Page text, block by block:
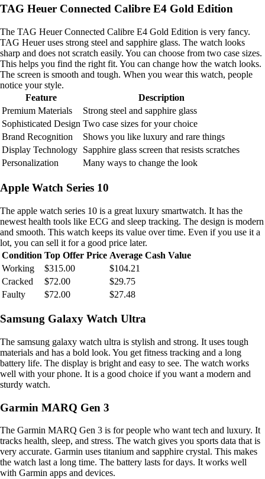
TAG Heuer Connected Calibre E4 Gold Edition
The TAG Heuer Connected Calibre E4 Gold Edition is very fancy.
TAG Heuer uses strong steel and sapphire glass. The watch looks
sharp and does not scratch easily. You can choose from two case sizes.
This helps you find the right fit. You can change how the watch looks.
The screen is smooth and tough. When you wear this watch, people
notice your style.
Feature
Description
Premium Materials
Strong steel and sapphire glass
Sophisticated Design Two case sizes for your choice
Brand Recognition
Shows you like luxury and rare things
Display Technology Sapphire glass screen that resists scratches
Personalization
Many ways to change the look
Apple Watch Series 10
The apple watch series 10 is a great luxury smartwatch. It has the
newest health tools like ECG and sleep tracking. The design is modern
and smooth. This watch keeps its value over time. Even if you use it a
lot, you can sell it for a good price later.
Condition Top Offer Price Average Cash Value
Working
$315.00
$104.21
Cracked
$72.00
$29.75
Faulty
$72.00 $27.48
Samsung Galaxy Watch Ultra
The samsung galaxy watch ultra is stylish and strong. It uses tough
materials and has a bold look. You get fitness tracking and a long
battery life. The display is bright and easy to see. The watch works
well with your phone. It is a good choice if you want a modern and
sturdy watch.
Garmin MARQ Gen 3
The Garmin MARQ Gen 3 is for people who want tech and luxury. It
tracks health, sleep, and stress. The watch gives you sports data that is
very accurate. Garmin uses titanium and sapphire crystal. This makes
the watch last a long time. The battery lasts for days. It works well
with Garmin apps and devices.